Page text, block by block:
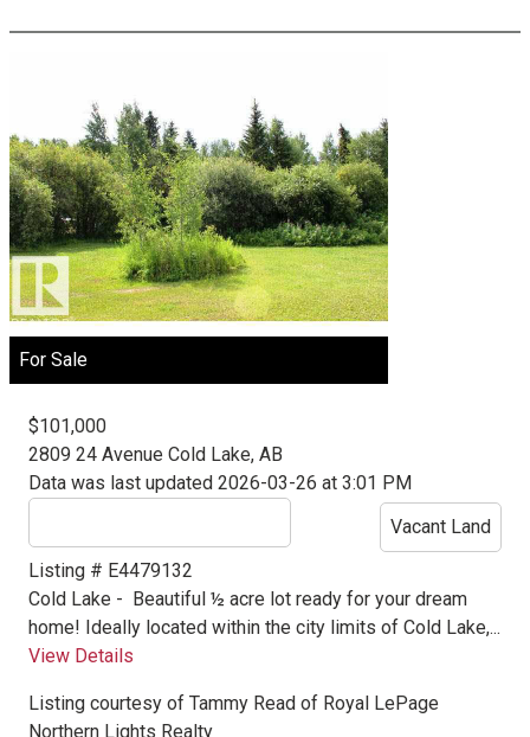
For Sale
$101,000
Vacant Land
Listing # E4479132
2809 24 Avenue Cold Lake, AB
Cold Lake - Beautiful ½ acre lot ready for your dream
home! Ideally located within the city limits of Cold Lake,...
View Details
Listing courtesy of Tammy Read of Royal LePage
Northern Lights Realty
Data was last updated 2026-03-26 at 3:01 PM